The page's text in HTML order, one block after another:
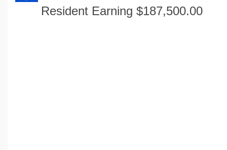
Engineering Calculators
Resident Earning $187,500.00